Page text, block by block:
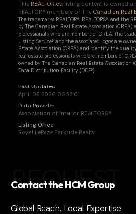
This REALTOR.ca listing content is owned
REALTOR® members of The Canadian Real
The trademarks REALTOR®, REALTORS®, and the
by The Canadian Real Estate Association
professionals who are members of CREA. The
Listing Service® and the associated logos are
Estate Association (CREA) and identify the
real estate professionals who are members of
owned by The Canadian Real Estate Association
Data Distribution Facility (DDF®)
Last Updated
April 08 2026 06:52:01
Data Provider
Association of Interior REALTORS®
Listing Office
Royal LePage Parkside Realty
REQUEST
Contact the HCM Group
Global Reach. Local Expertise.